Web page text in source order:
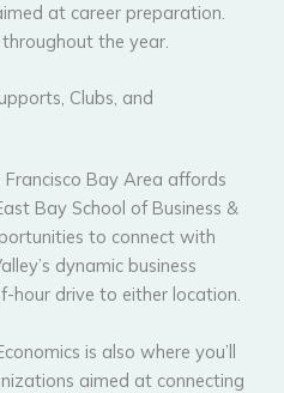
at career preparation.
the year.
Clubs, and
Bay Area affords
Bay School of Business &
to connect with
dynamic business
hour drive to either location.
is also where you’ll
aimed at connecting